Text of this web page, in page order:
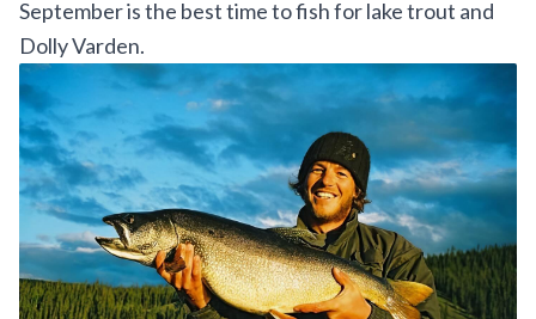
September is the best time to fish for lake trout and
Dolly Varden.